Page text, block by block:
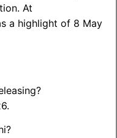
At
a highlight of 8 May